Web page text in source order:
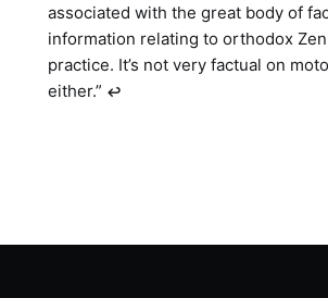
associated with the great body of
information relating to orthodox
practice. It’s not very factual on
either.” ↩︎